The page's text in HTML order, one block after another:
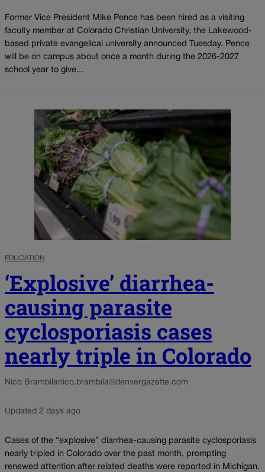
Former Vice President Mike Pence has been hired as a visiting
faculty member at Colorado Christian University, the Lakewood-
based private evangelical university announced Tuesday. Pence
will be on campus about once a month during the 2026-2027
school year to give...
EDUCATION
‘Explosive’ diarrhea-
causing parasite
cyclosporiasis cases
nearly triple in Colorado
Nico Brambilanico.brambila@denvergazette.com
Updated 2 days ago
Cases of the “explosive” diarrhea-causing parasite cyclosporiasis
nearly tripled in Colorado over the past month, prompting
renewed attention after related deaths were reported in Michigan.